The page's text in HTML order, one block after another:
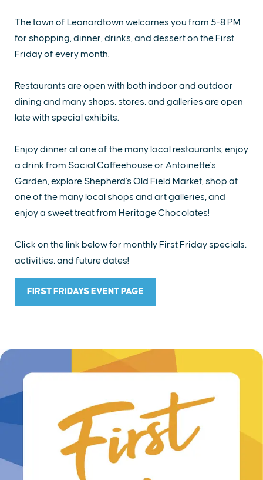
The town of Leonardtown welcomes you from 5-8 PM
for shopping, dinner, drinks, and dessert on the First
Friday of every month.
Restaurants are open with both indoor and outdoor
dining and many shops, stores, and galleries are open
late with special exhibits.
Enjoy dinner at one of the many local restaurants, enjoy
a drink from Social Coffeehouse or Antoinette's
Garden, explore Shepherd's Old Field Market, shop at
one of the many local shops and art galleries, and
enjoy a sweet treat from Heritage Chocolates!
Click on the link below for monthly First Friday specials,
activities, and future dates!
FIRST FRIDAYS EVENT PAGE